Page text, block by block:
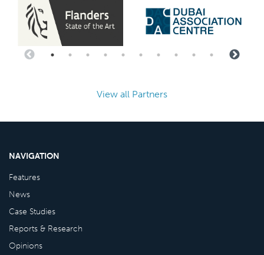
View all Partners
NAVIGATION
Features
News
Case Studies
Reports & Research
Opinions